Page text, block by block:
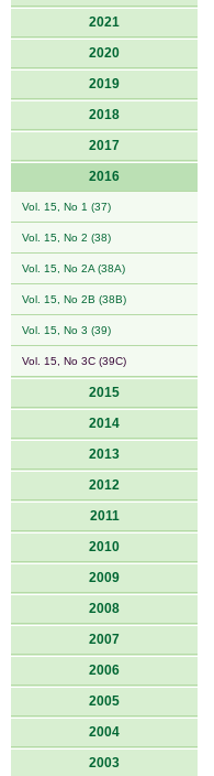
2021
2020
2019
2018
2017
2016
Vol. 15, No 1 (37)
Vol. 15, No 2 (38)
Vol. 15, No 2A (38A)
Vol. 15, No 2B (38B)
Vol. 15, No 3 (39)
Vol. 15, No 3C (39C)
2015
2014
2013
2012
2011
2010
2009
2008
2007
2006
2005
2004
2003